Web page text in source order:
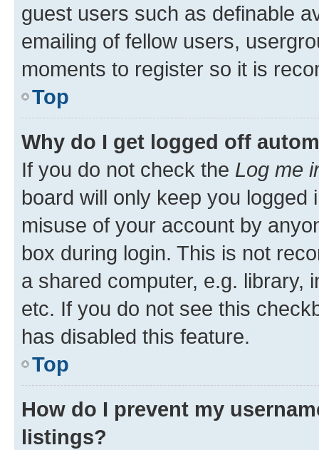
guest users such as definable
emailing of fellow users,
moments to register so it is
Top
Why do I get logged off
If you do not check the Log me
board will only keep you
misuse of your account by
box during login. This is not
a shared computer, e.g. library,
etc. If you do not see this
has disabled this feature.
Top
How do I prevent my
listings?